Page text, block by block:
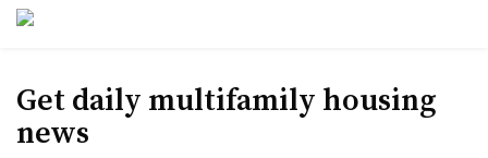
Get daily multifamily housing
news